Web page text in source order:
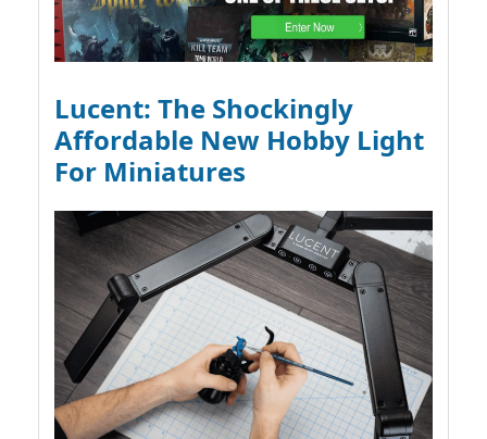
Lucent: The Shockingly
Affordable New Hobby Light
For Miniatures